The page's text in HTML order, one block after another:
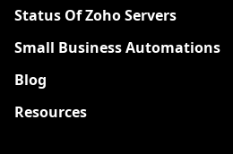
Status Of Zoho Servers
Small Business Automations
Blog
Resources